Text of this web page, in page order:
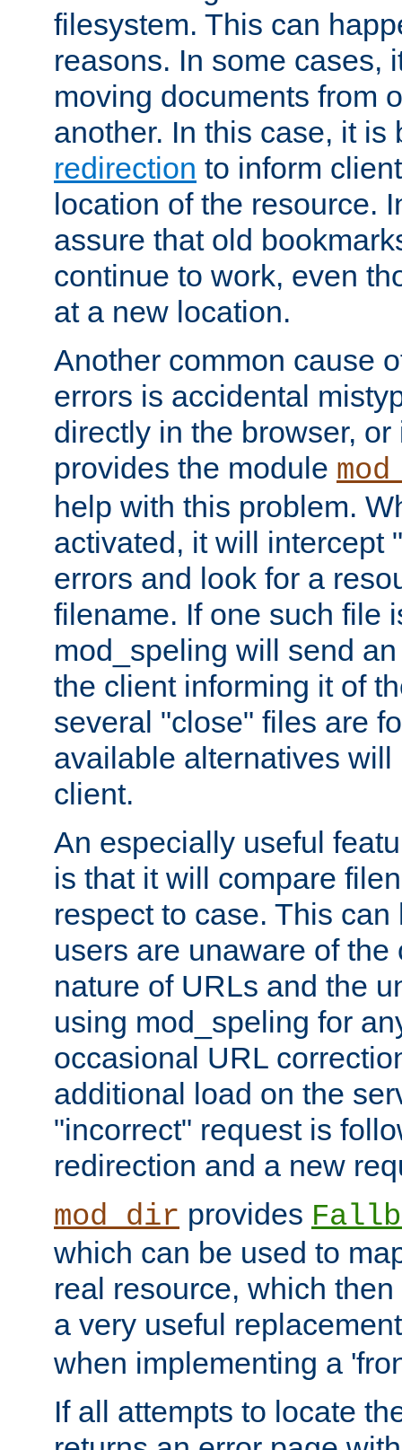
filesystem. This can
reasons. In some cases,
moving documents from
another. In this case, it
redirection to inform
location of the resource.
assure that old
continue to work, even
at a new location.
Another common cause
errors is accidental
directly in the browser,
provides the module
help with this problem.
activated, it will intercept
errors and look for a
filename. If one such file
mod_speling will send
the client informing it of
several "close" files are
available alternatives
client.
An especially useful
is that it will compare
respect to case. This
users are unaware of the
nature of URLs and the
using mod_speling for
occasional URL
additional load on the
"incorrect" request is
redirection and a new
mod_dir provides
which can be used to
real resource, which
a very useful
when implementing a
If all attempts to locate